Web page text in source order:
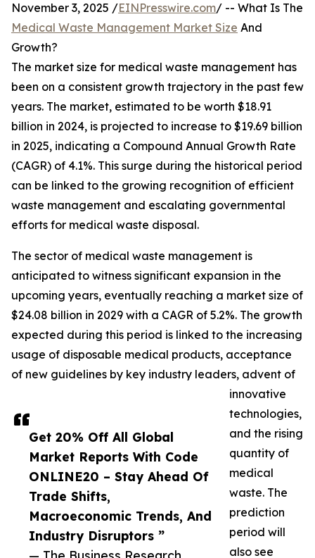
Get 20% Off All Global
Market Reports With Code
ONLINE20 – Stay Ahead Of
Trade Shifts,
Macroeconomic Trends, And
Industry Disruptors ”
November 3, 2025 /EINPresswire.com/ -- What Is The
Medical Waste Management Market Size And
Growth?
The market size for medical waste management has
been on a consistent growth trajectory in the past few
years. The market, estimated to be worth $18.91
billion in 2024, is projected to increase to $19.69 billion
in 2025, indicating a Compound Annual Growth Rate
(CAGR) of 4.1%. This surge during the historical period
can be linked to the growing recognition of efficient
waste management and escalating governmental
efforts for medical waste disposal.
The sector of medical waste management is
anticipated to witness significant expansion in the
upcoming years, eventually reaching a market size of
$24.08 billion in 2029 with a CAGR of 5.2%. The growth
expected during this period is linked to the increasing
usage of disposable medical products, acceptance
of new guidelines by key industry leaders, advent of
innovative
technologies,
and the rising
quantity of
medical
waste. The
prediction
period will
also see